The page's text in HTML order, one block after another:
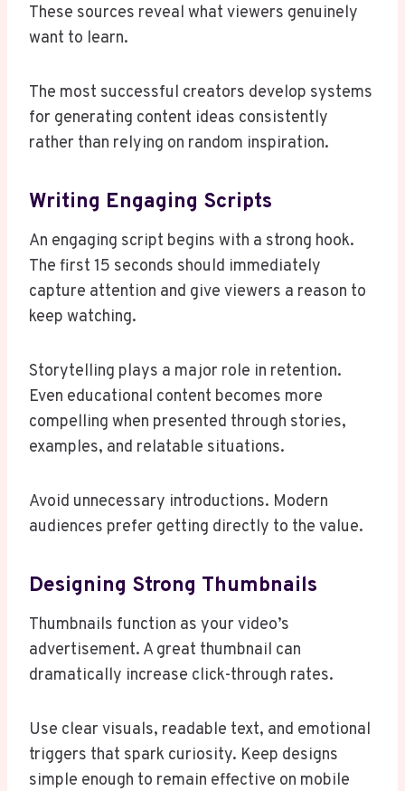
These sources reveal what viewers genuinely
want to learn.
The most successful creators develop systems
for generating content ideas consistently
rather than relying on random inspiration.
Writing Engaging Scripts
An engaging script begins with a strong hook.
The first 15 seconds should immediately
capture attention and give viewers a reason to
keep watching.
Storytelling plays a major role in retention.
Even educational content becomes more
compelling when presented through stories,
examples, and relatable situations.
Avoid unnecessary introductions. Modern
audiences prefer getting directly to the value.
Designing Strong Thumbnails
Thumbnails function as your video’s
advertisement. A great thumbnail can
dramatically increase click-through rates.
Use clear visuals, readable text, and emotional
triggers that spark curiosity. Keep designs
simple enough to remain effective on mobile